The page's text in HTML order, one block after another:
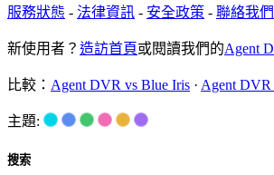
服務狀態 - 法律資訊 - 安全政策 - 聯絡我們
新使用者？ 造訪首頁或閱讀我們的Agent
比較： Agent DVR vs Blue Iris · Agent DVR
主題:
搜索